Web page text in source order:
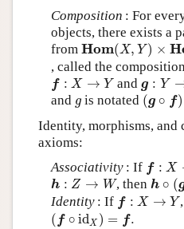
Composition : For
objects, there exists a
from Hom(X, Y ) × H
Ho X,Y )×H o m(Y
, called the
f : X → Y
f: X → andg : Y
g Y→ Z
and g
g is notated (g ∘ f)
( ):X
Identity, morphisms,
axioms:
Associativity : If f : X
f: X →
h : Z → W
h Z → W , thenh ∘ (
h g
Identity : If f : X → Y
f: X →
( f ∘ idX ) = f.
( ∘ id X) =